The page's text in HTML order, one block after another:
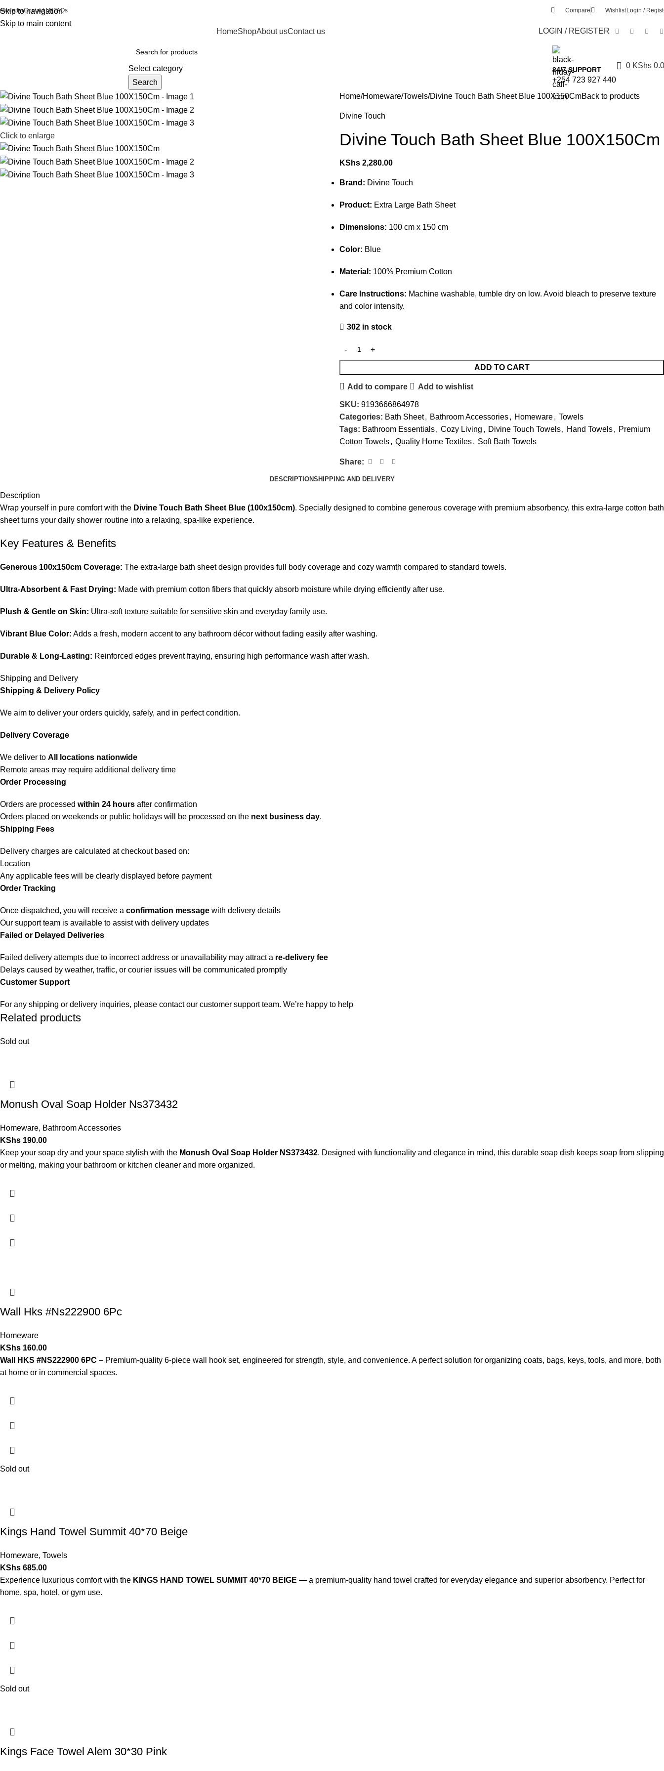
Skip to navigation
Skip to main content
Contact UsFAQs Compare Wishlist Login /
HomeShopAbout usContact us LOGIN / REGISTER
Select category
Search
24/7 SUPPORT
+254 723 927 440
0 KShs
Click to enlarge
Home Homeware Towels Divine Touch Bath Sheet Blue 100X150CmBack to products
Divine Touch
Divine Touch Bath Sheet Blue 100X150Cm
KShs 2,280.00
Brand: Divine Touch
Product: Extra Large Bath Sheet
Dimensions: 100 cm x 150 cm
Color: Blue
Material: 100% Premium Cotton
Care Instructions: Machine washable, tumble dry on low. Avoid bleach to preserve texture
and color intensity.
302 in stock
ADD TO CART
Add to compare Add to wishlist
SKU: 9193666864978
Categories: Bath Sheet, Bathroom Accessories, Homeware, Towels
Tags: Bathroom Essentials, Cozy Living , Divine Touch Towels, Hand Towels, Premium
Cotton Towels, Quality Home Textiles, Soft Bath Towels
Share:
DESCRIPTIONSHIPPING AND DELIVERY
Description
Wrap yourself in pure comfort with the Divine Touch Bath Sheet Blue (100x150cm). Specially designed to combine generous coverage with premium absorbency, this extra-large cotton bath
sheet turns your daily shower routine into a relaxing, spa-like experience.
Key Features & Benefits
Generous 100x150cm Coverage: The extra-large bath sheet design provides full body coverage and cozy warmth compared to standard towels.
Ultra-Absorbent & Fast Drying: Made with premium cotton fibers that quickly absorb moisture while drying efficiently after use.
Plush & Gentle on Skin: Ultra-soft texture suitable for sensitive skin and everyday family use.
Vibrant Blue Color: Adds a fresh, modern accent to any bathroom décor without fading easily after washing.
Durable & Long-Lasting: Reinforced edges prevent fraying, ensuring high performance wash after wash.
Shipping and Delivery
Shipping & Delivery Policy
We aim to deliver your orders quickly, safely, and in perfect condition.
Delivery Coverage
We deliver to All locations nationwide
Remote areas may require additional delivery time
Order Processing
Orders are processed within 24 hours after confirmation
Orders placed on weekends or public holidays will be processed on the next business day.
Shipping Fees
Delivery charges are calculated at checkout based on:
Location
Any applicable fees will be clearly displayed before payment
Order Tracking
Once dispatched, you will receive a confirmation message with delivery details
Our support team is available to assist with delivery updates
Failed or Delayed Deliveries
Failed delivery attempts due to incorrect address or unavailability may attract a re-delivery fee
Delays caused by weather, traffic, or courier issues will be communicated promptly
Customer Support
For any shipping or delivery inquiries, please contact our customer support team. We’re happy to help
Related products
Sold out
Monush Oval Soap Holder Ns373432
Homeware, Bathroom Accessories
KShs 190.00
Keep your soap dry and your space stylish with the Monush Oval Soap Holder NS373432. Designed with functionality and elegance in mind, this durable soap dish keeps soap from slipping
or melting, making your bathroom or kitchen cleaner and more organized.
Wall Hks #Ns222900 6Pc
Homeware
KShs 160.00
Wall HKS #NS222900 6PC – Premium-quality 6-piece wall hook set, engineered for strength, style, and convenience. A perfect solution for organizing coats, bags, keys, tools, and more, both
at home or in commercial spaces.
Sold out
Kings Hand Towel Summit 40*70 Beige
Homeware, Towels
KShs 685.00
Experience luxurious comfort with the KINGS HAND TOWEL SUMMIT 40*70 BEIGE — a premium-quality hand towel crafted for everyday elegance and superior absorbency. Perfect for
home, spa, hotel, or gym use.
Sold out
Kings Face Towel Alem 30*30 Pink